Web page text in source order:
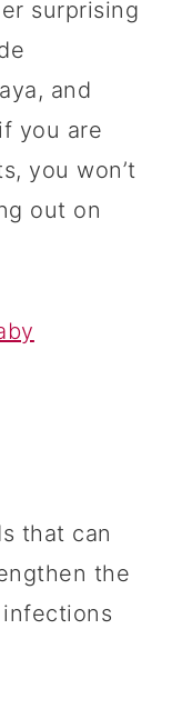
surprising
and
you are
you won’t
out on
that can
the